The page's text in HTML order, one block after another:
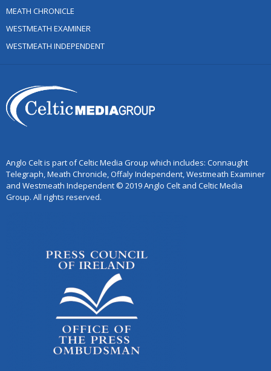
MEATH CHRONICLE
WESTMEATH EXAMINER
WESTMEATH INDEPENDENT
Anglo Celt is part of Celtic Media Group which includes: Connaught
Telegraph, Meath Chronicle, Offaly Independent, Westmeath Examiner
and Westmeath Independent © 2019 Anglo Celt and Celtic Media
Group. All rights reserved.